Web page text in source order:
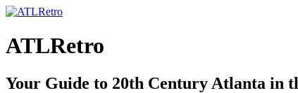
ATLRetro
Your Guide to 20th Century Atlanta in